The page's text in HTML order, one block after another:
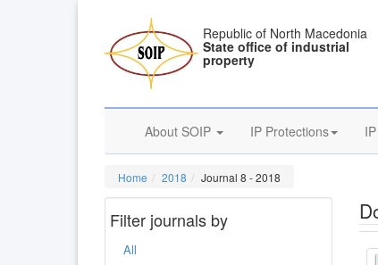
Republic of North Macedonia
State office of industrial
property
About SOIP IP Protections
Home 2018 Journal 8 - 2018
Filter journals by
All